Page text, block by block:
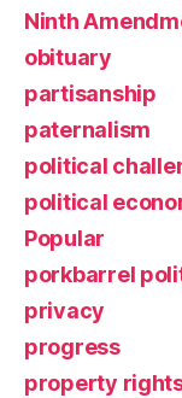
Ninth
obituary
partisanship
paternalism
political
political
Popular
porkbarrel
privacy
progress
property